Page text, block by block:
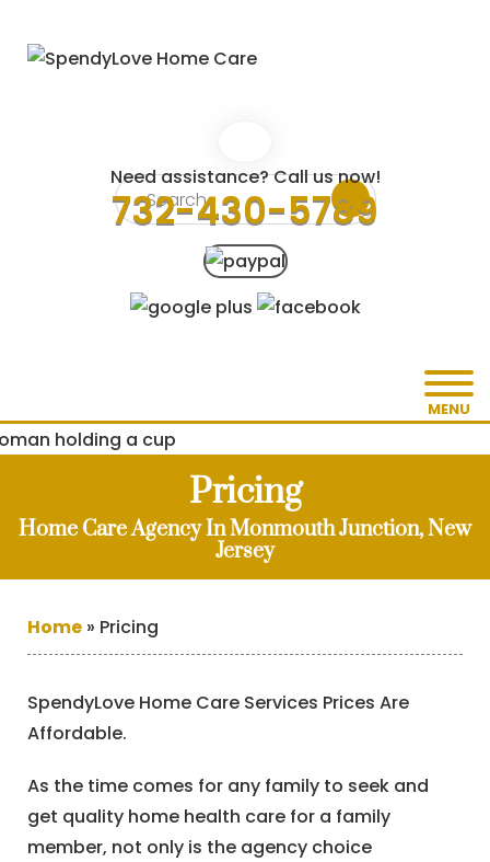
Need assistance? Call us now!
732-430-5789
MENU
Pricing
Home Care Agency In Monmouth Junction, New
Jersey
Home » Pricing
SpendyLove Home Care Services Prices Are
Affordable.
As the time comes for any family to seek and
get quality home health care for a family
member, not only is the agency choice